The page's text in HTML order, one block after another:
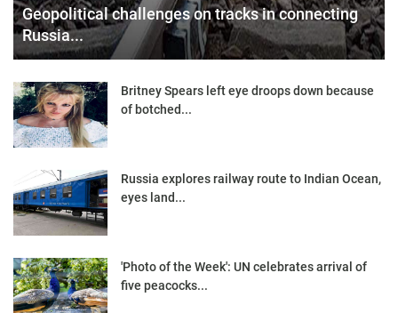
Geopolitical challenges on tracks in connecting
Russia...
Britney Spears left eye droops down because
of botched...
Russia explores railway route to Indian Ocean,
eyes land...
'Photo of the Week': UN celebrates arrival of
five peacocks...